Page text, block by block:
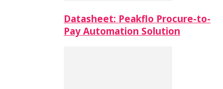
Datasheet: Peakflo Procure-to-
Pay Automation Solution